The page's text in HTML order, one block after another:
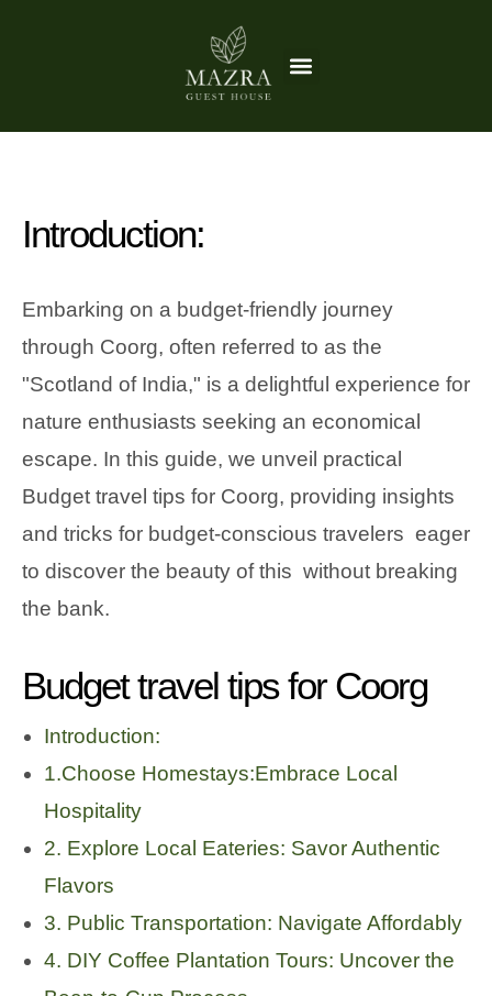
Menu
Introduction:
Embarking on a budget-friendly journey
through Coorg, often referred to as the
"Scotland of India," is a delightful experience for
nature enthusiasts seeking an economical
escape. In this guide, we unveil practical
Budget travel tips for Coorg, providing insights
and tricks for budget-conscious travelers eager
to discover the beauty of this without breaking
the bank.
Budget travel tips for Coorg
Introduction:
1.Choose Homestays:Embrace Local
Hospitality
2. Explore Local Eateries: Savor Authentic
Flavors
3. Public Transportation: Navigate Affordably
4. DIY Coffee Plantation Tours: Uncover the